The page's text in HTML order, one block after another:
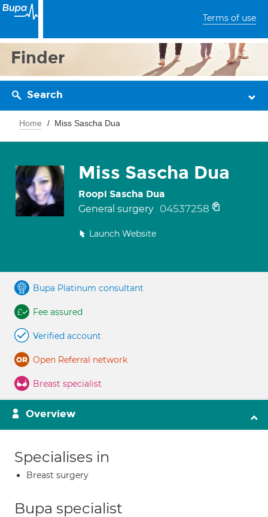
Terms of use
Finder
Search
Home Miss Sascha Dua
Miss Sascha Dua
Roopi Sascha Dua
General surgery 04537258
Launch Website
Bupa Platinum consultant
Fee assured
Verified account
Open Referral network
Breast specialist
Overview
Specialises in
Breast surgery
Bupa specialist